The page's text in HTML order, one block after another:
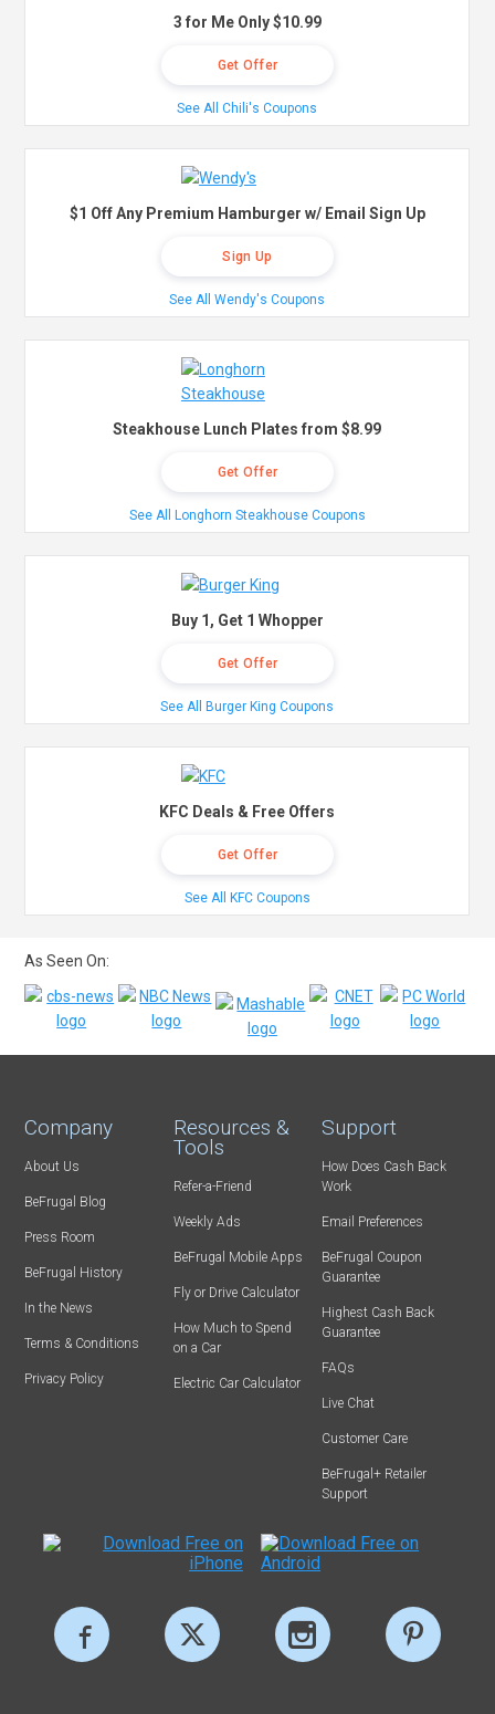
3 for Me Only $10.99
Get Offer
See All Chili's Coupons
$1 Off Any Premium Hamburger w/ Email Sign Up
Sign Up
See All Wendy's Coupons
Steakhouse Lunch Plates from $8.99
Get Offer
See All Longhorn Steakhouse Coupons
Buy 1, Get 1 Whopper
Get Offer
See All Burger King Coupons
KFC Deals & Free Offers
Get Offer
See All KFC Coupons
As Seen On:
Company
About Us
BeFrugal Blog
Press Room
BeFrugal History
In the News
Terms & Conditions
Privacy Policy
Resources &
Tools
Refer-a-Friend
Weekly Ads
BeFrugal Mobile Apps
Fly or Drive Calculator
How Much to Spend
on a Car
Electric Car Calculator
Support
How Does Cash Back
Work
Email Preferences
BeFrugal Coupon
Guarantee
Highest Cash Back
Guarantee
FAQs
Live Chat
Customer Care
BeFrugal+ Retailer
Support